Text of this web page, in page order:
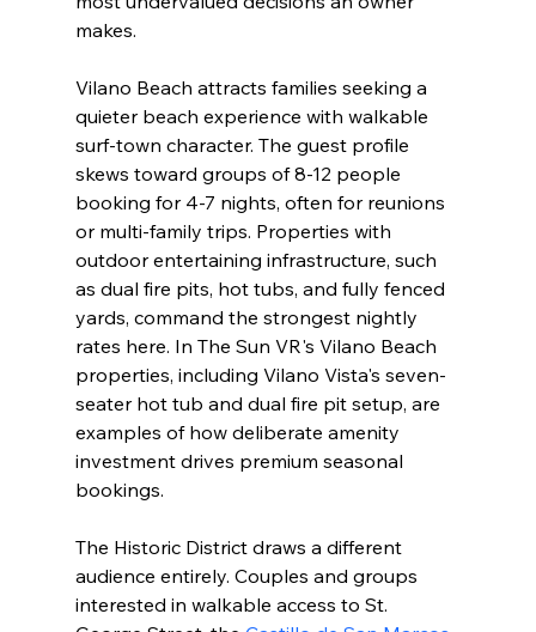
makes.
Vilano Beach attracts families seeking a
quieter beach experience with walkable
surf-town character. The guest profile
skews toward groups of 8-12 people
booking for 4-7 nights, often for reunions
or multi-family trips. Properties with
outdoor entertaining infrastructure, such
as dual fire pits, hot tubs, and fully fenced
yards, command the strongest nightly
rates here. In The Sun VR's Vilano Beach
properties, including Vilano Vista's seven-
seater hot tub and dual fire pit setup, are
examples of how deliberate amenity
investment drives premium seasonal
bookings.
The Historic District draws a different
audience entirely. Couples and groups
interested in walkable access to St.